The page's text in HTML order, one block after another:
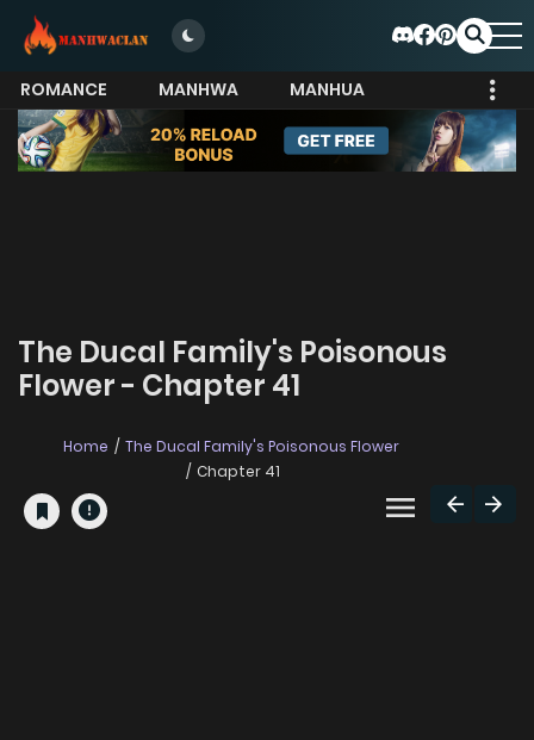
ROMANCE MANHWA
MANHUA
MORE
The Ducal Family's Poisonous
Flower - Chapter 41
Home
The Ducal Family's Poisonous Flower
Chapter 41